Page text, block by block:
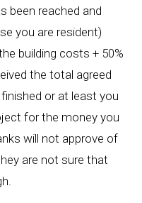
been reached and
you are resident)
building costs + 50%
the total agreed
or at least you
for the money you
will not approve of
are not sure that